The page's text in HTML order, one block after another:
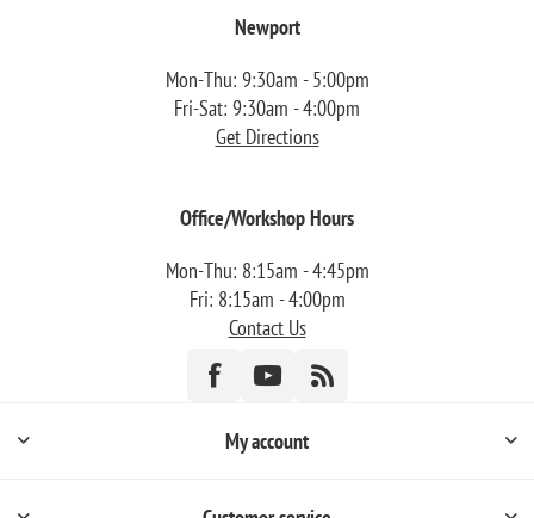
Newport
Mon-Thu: 9:30am - 5:00pm
Fri-Sat: 9:30am - 4:00pm
Get Directions
Office/Workshop Hours
Mon-Thu: 8:15am - 4:45pm
Fri: 8:15am - 4:00pm
Contact Us
My account